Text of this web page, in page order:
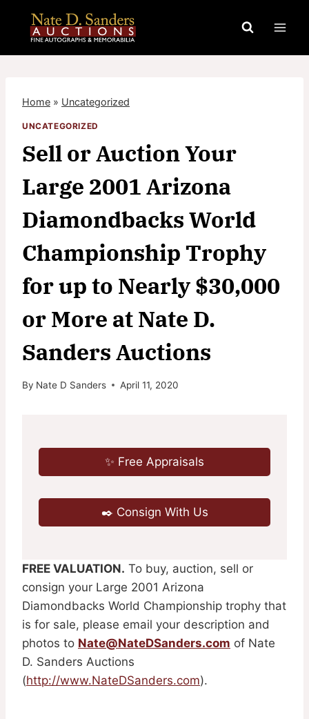
content
Home » Uncategorized
UNCATEGORIZED
Sell or Auction Your
Large 2001 Arizona
Diamondbacks World
Championship Trophy
for up to Nearly $30,000
or More at Nate D.
Sanders Auctions
By Nate D Sanders April 11, 2020
✨ Free Appraisals
✒️ Consign With Us
FREE VALUATION. To buy, auction, sell or
consign your Large 2001 Arizona
Diamondbacks World Championship trophy that
is for sale, please email your description and
photos to Nate@NateDSanders.com of Nate
D. Sanders Auctions
(http://www.NateDSanders.com).